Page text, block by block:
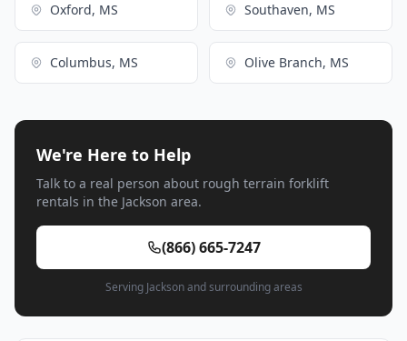
Oxford, MS Southaven, MS
Columbus, MS Olive Branch, MS
We're Here to Help
Talk to a real person about rough terrain forklift
rentals in the Jackson area.
(866) 665-7247
Serving Jackson and surrounding areas